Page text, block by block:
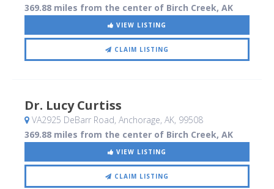
369.88 miles from the center of Birch Creek, AK
VIEW LISTING
CLAIM LISTING
Dr. Lucy Curtiss
VA2925 DeBarr Road, Anchorage, AK, 99508
369.88 miles from the center of Birch Creek, AK
VIEW LISTING
CLAIM LISTING